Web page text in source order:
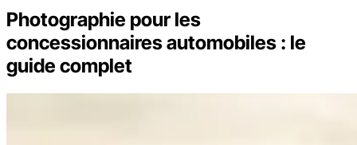
Photographie pour les
concessionnaires automobiles : le
guide complet